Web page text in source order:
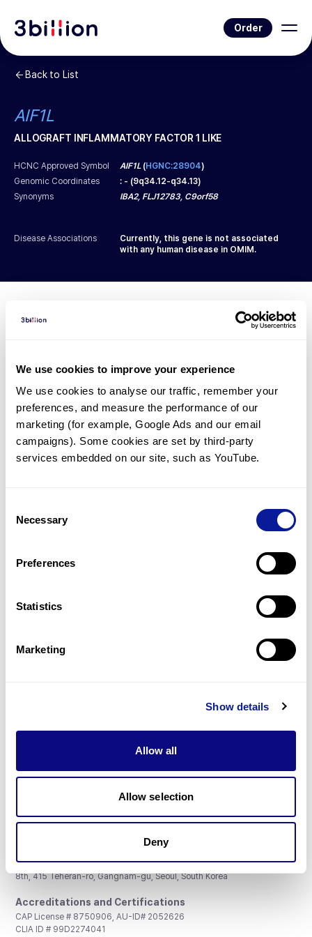
We use cookies to improve your experience
We use cookies to analyse our traffic, remember your
preferences, and measure the performance of our
marketing (for example, Google Ads and our email
campaigns). Some cookies are set by third-party
services embedded on our site, such as YouTube.
Selection
Necessary
Preferences
Statistics
Marketing
Show details
Allow all
Allow selection
Deny
Order
Back to List
AIF1L
ALLOGRAFT INFLAMMATORY FACTOR 1 LIKE
HCNC Approved Symbol AIF1L(HGNC:28904)
Genomic Coordinates
: - (9q34.12-q34.13)
Synonyms
IBA2, FLJ12783, C9orf58
Disease Associations
Currently, this gene is not associated
with any human disease in OMIM.
Diagnosed Cases
There are no patients* with variants predicted
to be damaging.
* None of the patients have been diagnosed with a variant
in another gene.
Gene browser
Don't miss 3billion's New articles
Subscribe
3billion, Inc.
8th, 415 Teheran-ro, Gangnam-gu, Seoul, South Korea
Accreditations and Certifications
CAP License # 8750906, AU-ID# 2052626
CLIA ID # 99D2274041